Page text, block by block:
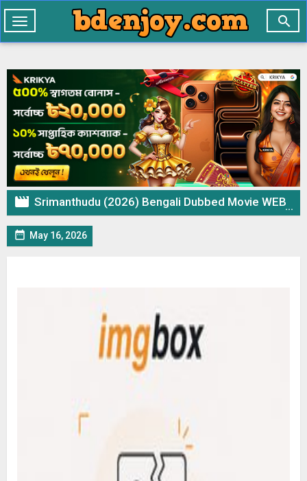

Toggle
navigation
 Srimanthudu (2026) Bengali Dubbed Movie WEB-DL – 720p 480p Download & Watch Online
 May 16, 2026